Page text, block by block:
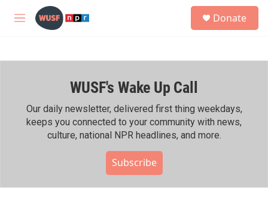
Skip to main content
M
h
Donate
WUSF's Wake Up Call
Our daily newsletter, delivered first thing weekdays,
keeps you connected to your community with news,
culture, national NPR headlines, and more.
Subscribe